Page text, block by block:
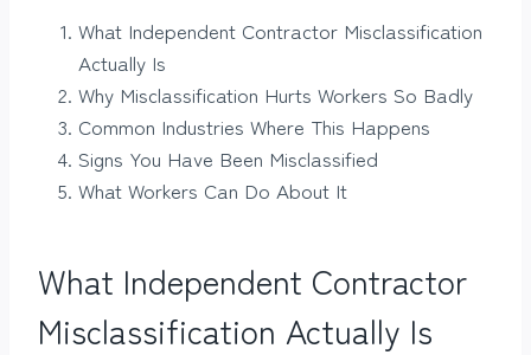
What Independent Contractor Misclassification
Actually Is
Why Misclassification Hurts Workers So Badly
Common Industries Where This Happens
Signs You Have Been Misclassified
What Workers Can Do About It
What Independent Contractor
Misclassification Actually Is